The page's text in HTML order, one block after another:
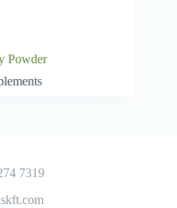
Powder
7319